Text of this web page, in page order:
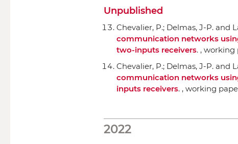
Unpublished
Chevalier, P.; Delmas, J-P. and
communication networks
two-inputs receivers. ,
Chevalier, P.; Delmas, J-P. and
communication networks
inputs receivers. , working
2022